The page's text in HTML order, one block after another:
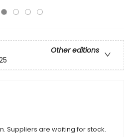
Other editions
Suppliers are waiting for stock.